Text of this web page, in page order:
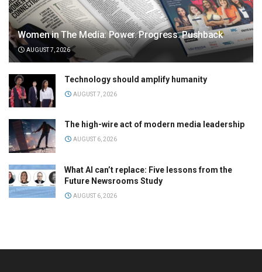
Women in The Media: Power. Progress. Pushback
AUGUST 7, 2026
Technology should amplify humanity
AUGUST 7, 2026
The high-wire act of modern media leadership
AUGUST 6, 2026
What AI can’t replace: Five lessons from the
Future Newsrooms Study
AUGUST 6, 2026